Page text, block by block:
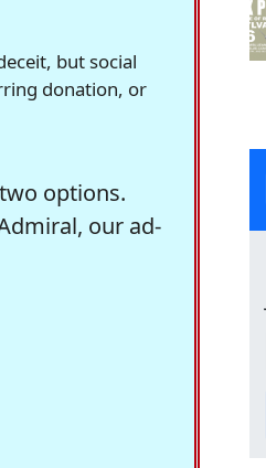
but social
donation, or
options.
our ad-